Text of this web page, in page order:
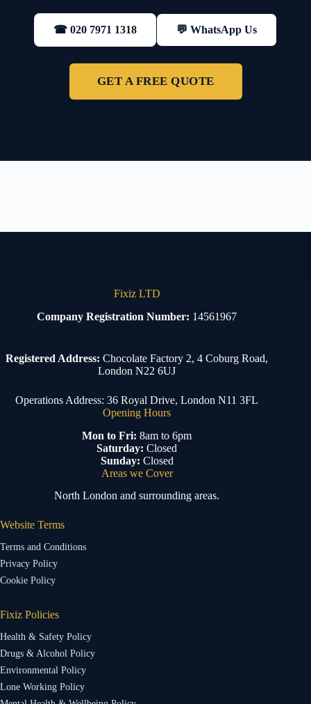
☎ 020 7971 1318 💬 WhatsApp Us
GET A FREE QUOTE
Fixiz LTD
Company Registration Number: 14561967
Registered Address: Chocolate Factory 2, 4 Coburg Road,
London N22 6UJ
Operations Address: 36 Royal Drive, London N11 3FL
Opening Hours
Mon to Fri: 8am to 6pm
Saturday: Closed
Sunday: Closed
Areas we Cover
North London and surrounding areas.
Website Terms
Terms and Conditions
Privacy Policy
Cookie Policy
Fixiz Policies
Health & Safety Policy
Drugs & Alcohol Policy
Environmental Policy
Lone Working Policy